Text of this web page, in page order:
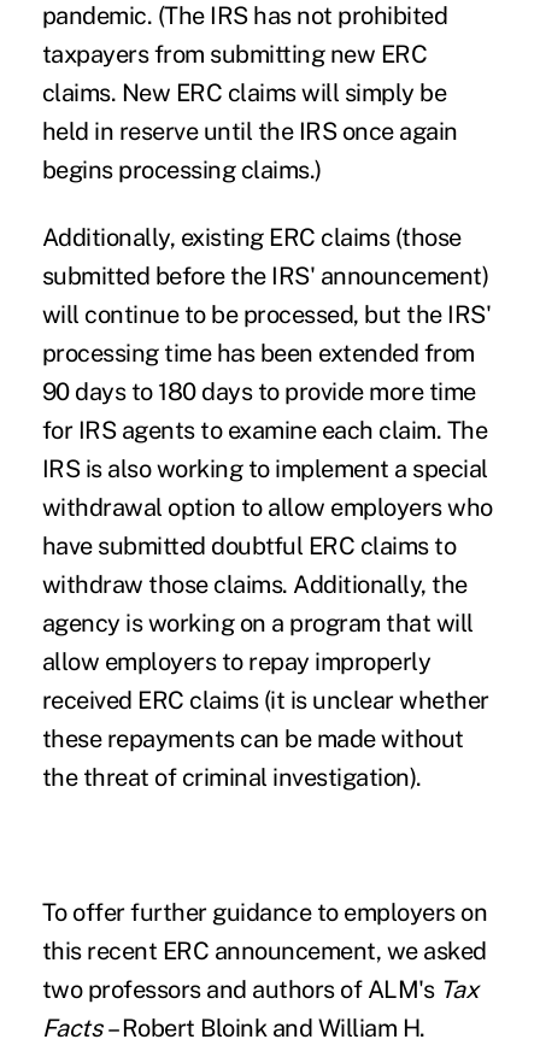
pandemic. (The IRS has not prohibited
taxpayers from submitting new ERC
claims. New ERC claims will simply be
held in reserve until the IRS once again
begins processing claims.)
Additionally, existing ERC claims (those
submitted before the IRS' announcement)
will continue to be processed, but the IRS'
processing time has been extended from
90 days to 180 days to provide more time
for IRS agents to examine each claim. The
IRS is also working to implement a special
withdrawal option to allow employers who
have submitted doubtful ERC claims to
withdraw those claims. Additionally, the
agency is working on a program that will
allow employers to repay improperly
received ERC claims (it is unclear whether
these repayments can be made without
the threat of criminal investigation).
To offer further guidance to employers on
this recent ERC announcement, we asked
two professors and authors of ALM's Tax
Facts– Robert Bloink and William H.